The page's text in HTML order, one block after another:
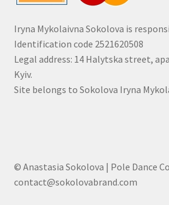
Iryna Mykolaivna Sokolova is
Identification code 2521620508
Legal address: 14 Halytska street,
Kyiv.
Site belongs to Sokolova Iryna
© Anastasia Sokolova | Pole Dance
contact@sokolovabrand.com